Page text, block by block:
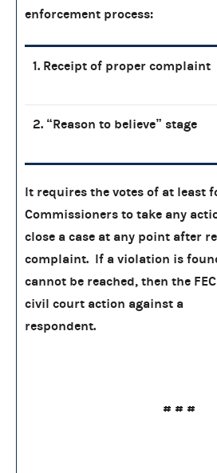
enforcement process:
1. Receipt of proper complaint
2. “Reason to believe” stage
It requires the votes of at least
Commissioners to take any
close a case at any point after
complaint. If a violation is
cannot be reached, then the
civil court action against a
# # #